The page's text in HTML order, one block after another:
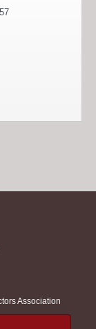
Association